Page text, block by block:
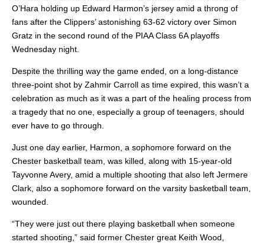
O’Hara holding up Edward Harmon’s jersey amid a throng of
fans after the Clippers’ astonishing 63-62 victory over Simon
Gratz in the second round of the PIAA Class 6A playoffs
Wednesday night.
Despite the thrilling way the game ended, on a long-distance
three-point shot by Zahmir Carroll as time expired, this wasn’t a
celebration as much as it was a part of the healing process from
a tragedy that no one, especially a group of teenagers, should
ever have to go through.
Just one day earlier, Harmon, a sophomore forward on the
Chester basketball team, was killed, along with 15-year-old
Tayvonne Avery, amid a multiple shooting that also left Jermere
Clark, also a sophomore forward on the varsity basketball team,
wounded.
“They were just out there playing basketball when someone
started shooting,” said former Chester great Keith Wood,